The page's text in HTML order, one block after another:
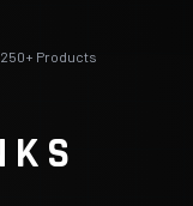
250+ Products